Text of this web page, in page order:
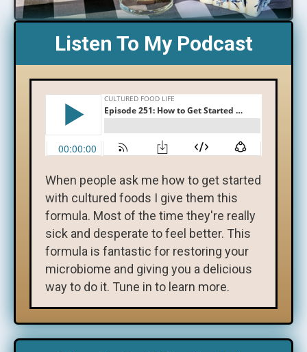
Listen To My Podcast
When people ask me how to get started
with cultured foods I give them this
formula. Most of the time they're really
sick and desperate to feel better. This
formula is fantastic for restoring your
microbiome and giving you a delicious
way to do it. Tune in to learn more.